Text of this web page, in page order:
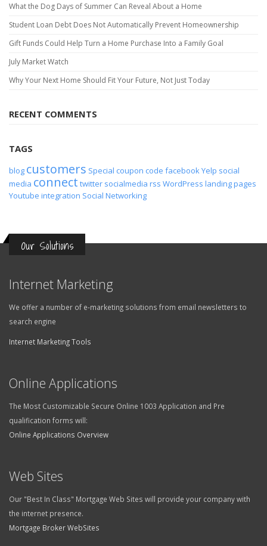
What the Dog Days of Summer Can Reveal About a Home
Student Loan Debt Does Not Automatically Prevent Homeownership
Gift Funds Could Help Turn a Home Purchase Into a Family Goal
July Market Watch
Why Your Next Home Should Fit Your Future, Not Just Today
RECENT COMMENTS
TAGS
blog customers Special coupon code facebookYelp social
media connect twitter socialmedia rss WordPress landing pages
Youtube integration Social Networking
Our Solutions
Internet Marketing
We offer a number of e-marketing solutions from email newsletters to
search engine
Internet Marketing Tools
Online Applications
The Most Customizable Secure Online 1003 Application and Pre
qualification forms will:
Online Applications Overview
Web Sites
Our "Best In Class" Mortgage Web Sites will provide your company with
the internet presence.
Mortgage Broker WebSites